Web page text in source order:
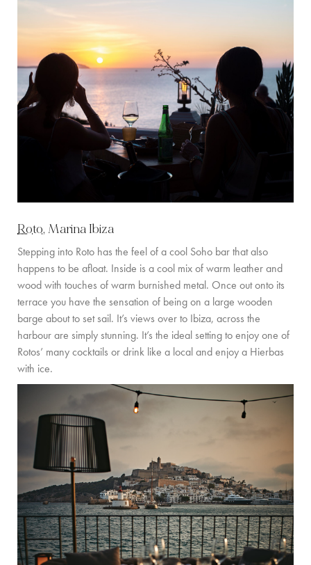
Roto, Marina Ibiza
Stepping into Roto has the feel of a cool Soho bar that also
happens to be afloat. Inside is a cool mix of warm leather and
wood with touches of warm burnished metal. Once out onto its
terrace you have the sensation of being on a large wooden
barge about to set sail. It’s views over to Ibiza, across the
harbour are simply stunning. It’s the ideal setting to enjoy one of
Rotos’ many cocktails or drink like a local and enjoy a Hierbas
with ice.